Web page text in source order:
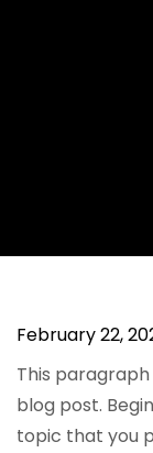
February 22,
This
blog post.
topic that you